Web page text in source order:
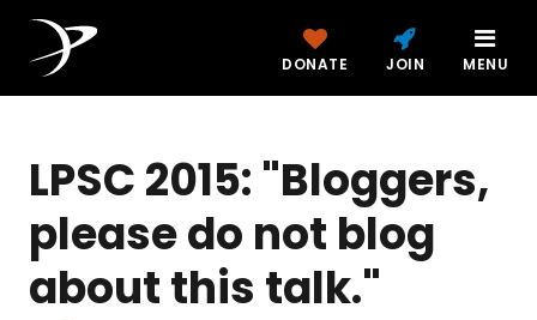
DONATE JOIN MENU
LPSC 2015: "Bloggers,
please do not blog
about this talk."